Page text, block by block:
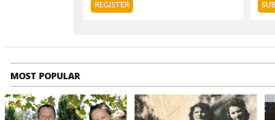
MOST POPULAR